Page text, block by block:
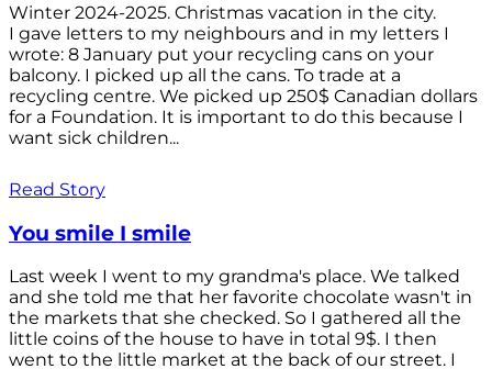
Winter 2024-2025. Christmas vacation in the city.
I gave letters to my neighbours and in my letters I
wrote: 8 January put your recycling cans on your
balcony. I picked up all the cans. To trade at a
recycling centre. We picked up 250$ Canadian dollars
for a Foundation. It is important to do this because I
want sick children...
Read Story
You smile I smile
Last week I went to my grandma's place. We talked
and she told me that her favorite chocolate wasn't in
the markets that she checked. So I gathered all the
little coins of the house to have in total 9$. I then
went to the little market at the back of our street. I